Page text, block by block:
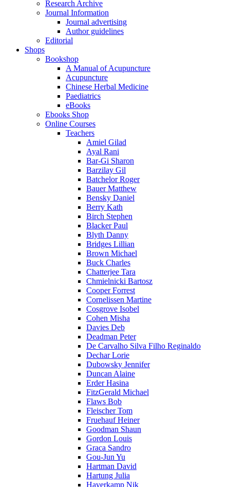
Research Archive
Journal Information
Journal advertising
Author guidelines
Editorial
Shops
Bookshop
A Manual of Acupuncture
Acupuncture
Chinese Herbal Medicine
Paediatrics
eBooks
Ebooks Shop
Online Courses
Teachers
Amiel Gilad
Ayal Rani
Bar-Gi Sharon
Barzilay Gil
Batchelor Roger
Bauer Matthew
Bensky Daniel
Berry Kath
Birch Stephen
Blacker Paul
Blyth Danny
Bridges Lillian
Brown Michael
Buck Charles
Chatterjee Tara
Chmielnicki Bartosz
Cooper Forrest
Cornelissen Martine
Cosgrove Isobel
Cohen Misha
Davies Deb
Deadman Peter
De Carvalho Silva Filho Reginaldo
Dechar Lorie
Dubowsky Jennifer
Duncan Alaine
Erder Hasina
FitzGerald Michael
Flaws Bob
Fleischer Tom
Fruehauf Heiner
Goodman Shaun
Gordon Louis
Graca Sandro
Gou-Jun Yu
Hartman David
Hartung Julia
Haverkamp Nik